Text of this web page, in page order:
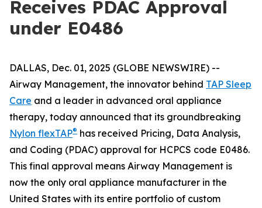
Receives PDAC Approval
under E0486
DALLAS, Dec. 01, 2025 (GLOBE NEWSWIRE) --
Airway Management, the innovator behind TAP Sleep
Care and a leader in advanced oral appliance
therapy, today announced that its groundbreaking
Nylon flexTAP® has received Pricing, Data Analysis,
and Coding (PDAC) approval for HCPCS code E0486.
This final approval means Airway Management is
now the only oral appliance manufacturer in the
United States with its entire portfolio of custom